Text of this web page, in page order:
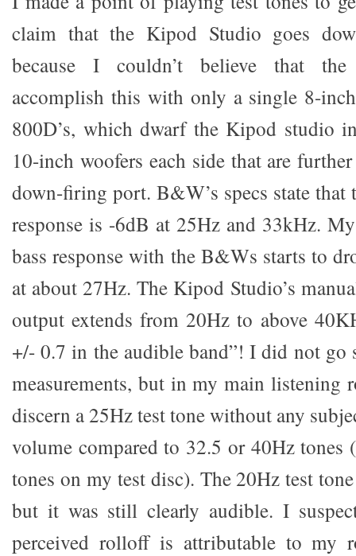
claim that the Kipod Studio goes
because I couldn’t believe that the
accomplish this with only a single 8-
800D’s, which dwarf the Kipod studio
10-inch woofers each side that are
down-firing port. B&W’s specs state that
response is -6dB at 25Hz and 33kHz.
bass response with the B&Ws starts to
at about 27Hz. The Kipod Studio’s
output extends from 20Hz to above
+/- 0.7 in the audible band”! I did not go
measurements, but in my main listening
discern a 25Hz test tone without any
volume compared to 32.5 or 40Hz tones
tones on my test disc). The 20Hz test
but it was still clearly audible. I
perceived rolloff is attributable to my